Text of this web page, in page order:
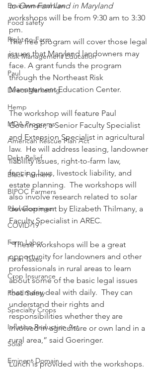
Environmental Law
Food safety
Right-to-Farm
Risk Management Education
Paul
Direct Marketing
Hemp
MDA Programs
American Rescue Plan Act
Debt Relief
Black Farmers
BIPOC Farmers
Paul Goeringer
COVID-19
Farm Labor
Farm Taxes
Crop Insurance
Food Safety
Specialty Crops
Inflation Reduction Act
Solar
Eminent Domain
to Own Farmland in Maryland
workshops will be from 9:30 am to 3:30
pm.
The free program will cover those legal
issues that Maryland landowners may
face. A grant funds the program
through the Northeast Risk
Management Education Center.
The workshop will feature Paul
Goeringer, a Senior Faculty Specialist
and Extension Specialist in agricultural
law.  He will address leasing, landowner
liability issues, right-to-farm law,
fencing laws, livestock liability, and
estate planning.  The workshops will
also involve research related to solar
development by Elizabeth Thilmany, a
Faculty Specialist in AREC.
“These workshops will be a great
opportunity for landowners and other
professionals in rural areas to learn
about some of the basic legal issues
that many deal with daily.  They can
understand their rights and
responsibilities whether they are
involved in agriculture or own land in a
rural area,” said Goeringer.
Lunch is provided with the workshops.